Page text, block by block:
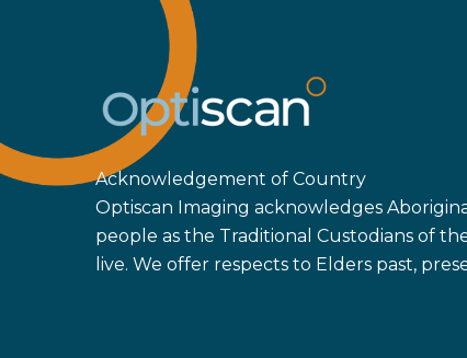
Acknowledgement of Country
Optiscan Imaging acknowledges
people as the Traditional Custodians of
live. We offer respects to Elders past,